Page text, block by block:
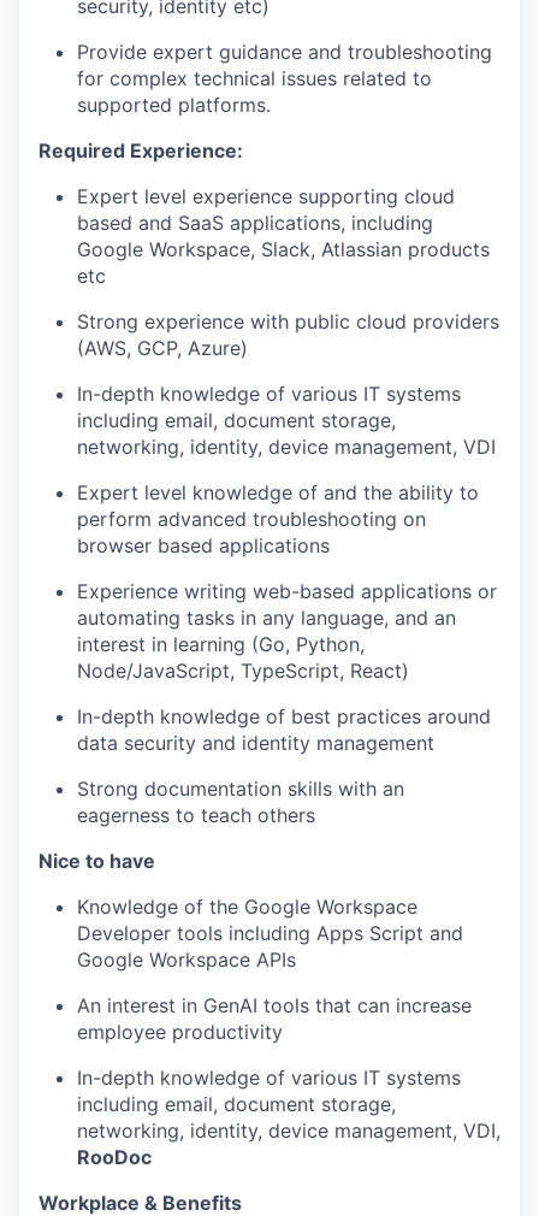
security, identity etc)
Provide expert guidance and troubleshooting
for complex technical issues related to
supported platforms.
Required Experience:
Expert level experience supporting cloud
based and SaaS applications, including
Google Workspace, Slack, Atlassian products
etc
Strong experience with public cloud providers
(AWS, GCP, Azure)
In-depth knowledge of various IT systems
including email, document storage,
networking, identity, device management, VDI
Expert level knowledge of and the ability to
perform advanced troubleshooting on
browser based applications
Experience writing web-based applications or
automating tasks in any language, and an
interest in learning (Go, Python,
Node/JavaScript, TypeScript, React)
In-depth knowledge of best practices around
data security and identity management
Strong documentation skills with an
eagerness to teach others
Nice to have
Knowledge of the Google Workspace
Developer tools including Apps Script and
Google Workspace APIs
An interest in GenAI tools that can increase
employee productivity
In-depth knowledge of various IT systems
including email, document storage,
networking, identity, device management, VDI,
RooDoc
Workplace & Benefits